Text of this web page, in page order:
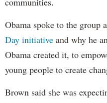
Obama spoke to the group
Day initiative and why he
Obama created it, to
young people to create
Brown said she was